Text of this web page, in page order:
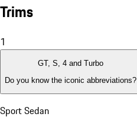
Trims
1
GT, S, 4 and Turbo
Do you know the iconic abbreviations?
Sport Sedan